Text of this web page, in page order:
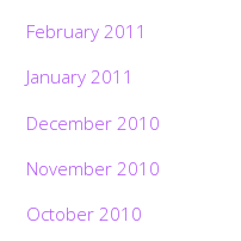
February 2011
January 2011
December 2010
November 2010
October 2010